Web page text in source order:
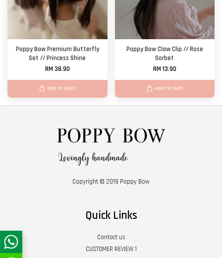
Poppy Bow Premium Butterfly
Set // Princess Shine
RM 38.90
ADD TO CART
Poppy Bow Claw Clip // Rose
Sorbet
RM 13.90
ADD TO CART
Copyright © 2019 Poppy Bow
Quick Links
Contact us
CUSTOMER REVIEW 1